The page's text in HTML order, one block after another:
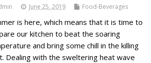
June 25, 2019 Food-Beverages
is here, which means that it is time to
our kitchen to beat the soaring
and bring some chill in the killing
Dealing with the sweltering heat wave